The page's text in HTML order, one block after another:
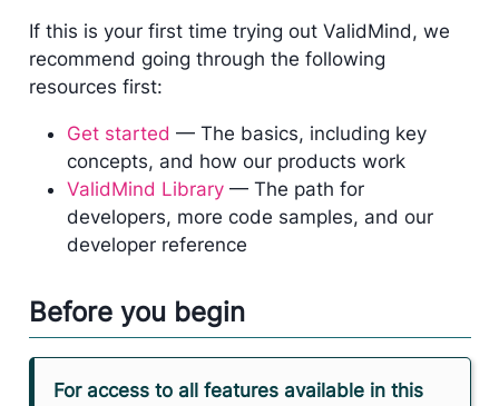
If this is your first time trying out ValidMind, we
recommend going through the following
resources first:
Get started — The basics, including key
concepts, and how our products work
ValidMind Library— The path for
developers, more code samples, and our
developer reference
Before you begin
For access to all features available in this